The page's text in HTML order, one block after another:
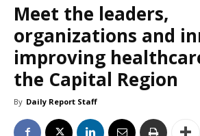
Meet the leaders,
organizations and
improving
the Capital Region
By Daily Report Staff